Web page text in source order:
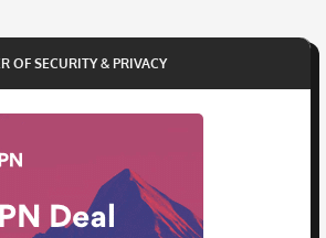
OF SECURITY & PRIVACY